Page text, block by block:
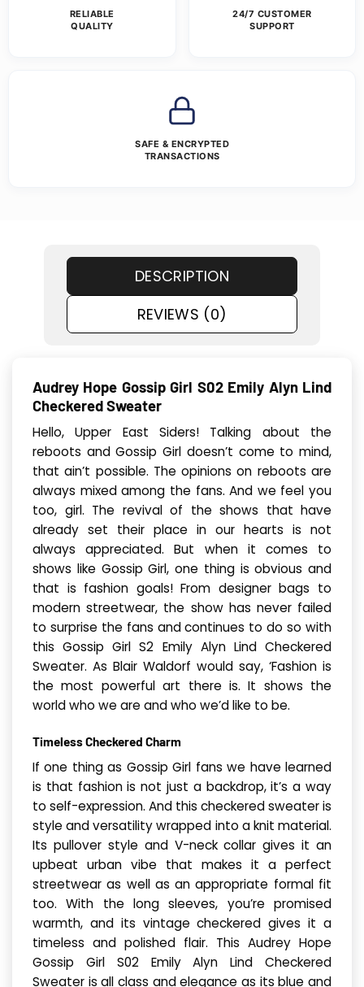
RELIABLE
QUALITY
24/7 CUSTOMER
SUPPORT
SAFE & ENCRYPTED
TRANSACTIONS
DESCRIPTION
REVIEWS (0)
Audrey Hope Gossip Girl S02 Emily Alyn Lind
Checkered Sweater
Hello, Upper East Siders! Talking about the
reboots and Gossip Girl doesn’t come to mind,
that ain’t possible. The opinions on reboots are
always mixed among the fans. And we feel you
too, girl. The revival of the shows that have
already set their place in our hearts is not
always appreciated. But when it comes to
shows like Gossip Girl, one thing is obvious and
that is fashion goals! From designer bags to
modern streetwear, the show has never failed
to surprise the fans and continues to do so with
this Gossip Girl S2 Emily Alyn Lind Checkered
Sweater. As Blair Waldorf would say, ‘Fashion is
the most powerful art there is. It shows the
world who we are and who we’d like to be.
Timeless Checkered Charm
If one thing as Gossip Girl fans we have learned
is that fashion is not just a backdrop, it’s a way
to self-expression. And this checkered sweater is
style and versatility wrapped into a knit material.
Its pullover style and V-neck collar gives it an
upbeat urban vibe that makes it a perfect
streetwear as well as an appropriate formal fit
too. With the long sleeves, you’re promised
warmth, and its vintage checkered gives it a
timeless and polished flair. This Audrey Hope
Gossip Girl S02 Emily Alyn Lind Checkered
Sweater is all class and elegance as its blue and